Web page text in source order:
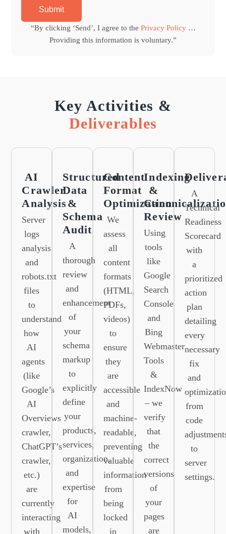
“By clicking ‘Send’, I agree to the Privacy Policy…
Providing this information is voluntary.”
Key Activities &
Deliverables
AI
Crawler
Analysis
Server
logs
analysis
and
robots.txt
files
to
understand
how
AI
agents
(like
Google’s
AI
Overviews
crawler,
ChatGPT’s
crawler,
etc.)
are
currently
interacting
with
Structured
Data
&
Schema
Audit
A
thorough
review
and
enhancement
of
your
schema
markup
to
explicitly
define
your
products,
services,
organization,
and
expertise
for
AI
models,
Content
Format
Optimization
We
assess
all
content
formats
(HTML,
PDFs,
videos)
to
ensure
they
are
accessible
and
machine-
readable,
preventing
valuable
information
from
being
locked
in
Indexing
&
Review
Using
tools
like
Google
Search
Console
and
Bing
Webmaster
Tools
&
IndexNow
– we
verify
that
the
correct
versions
of
your
pages
are
A
Technical
Readiness
Scorecard
with
a
prioritized
action
plan
detailing
every
necessary
fix
and
from
code
to
server
settings.